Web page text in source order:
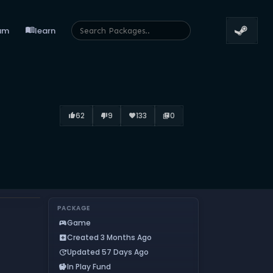
menu_booklearn
thumb_up_alt62 thumb_down_alt9 favorite133 library_books0
PACKAGE
sports_esportsGame
add_boxCreated 3 Months Ago
updateUpdated 57 Days Ago
savingsIn Play Fund